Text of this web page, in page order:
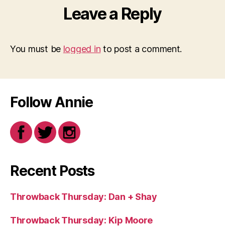
Leave a Reply
You must be logged in to post a comment.
Follow Annie
Recent Posts
Throwback Thursday: Dan + Shay
Throwback Thursday: Kip Moore